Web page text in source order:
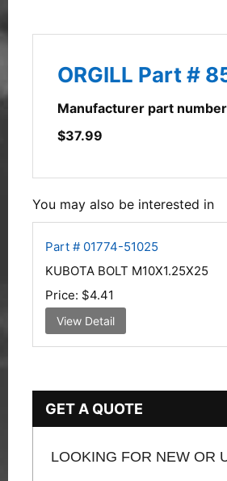
ORGILL Part #
Manufacturer part
$37.99
You may also be interested in
Part # 01774-51025
KUBOTA BOLT M10X1.25X25
Price: $4.41
View Detail
GET A QUOTE
LOOKING FOR NEW OR